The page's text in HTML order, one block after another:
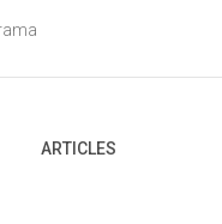
ARTICLES